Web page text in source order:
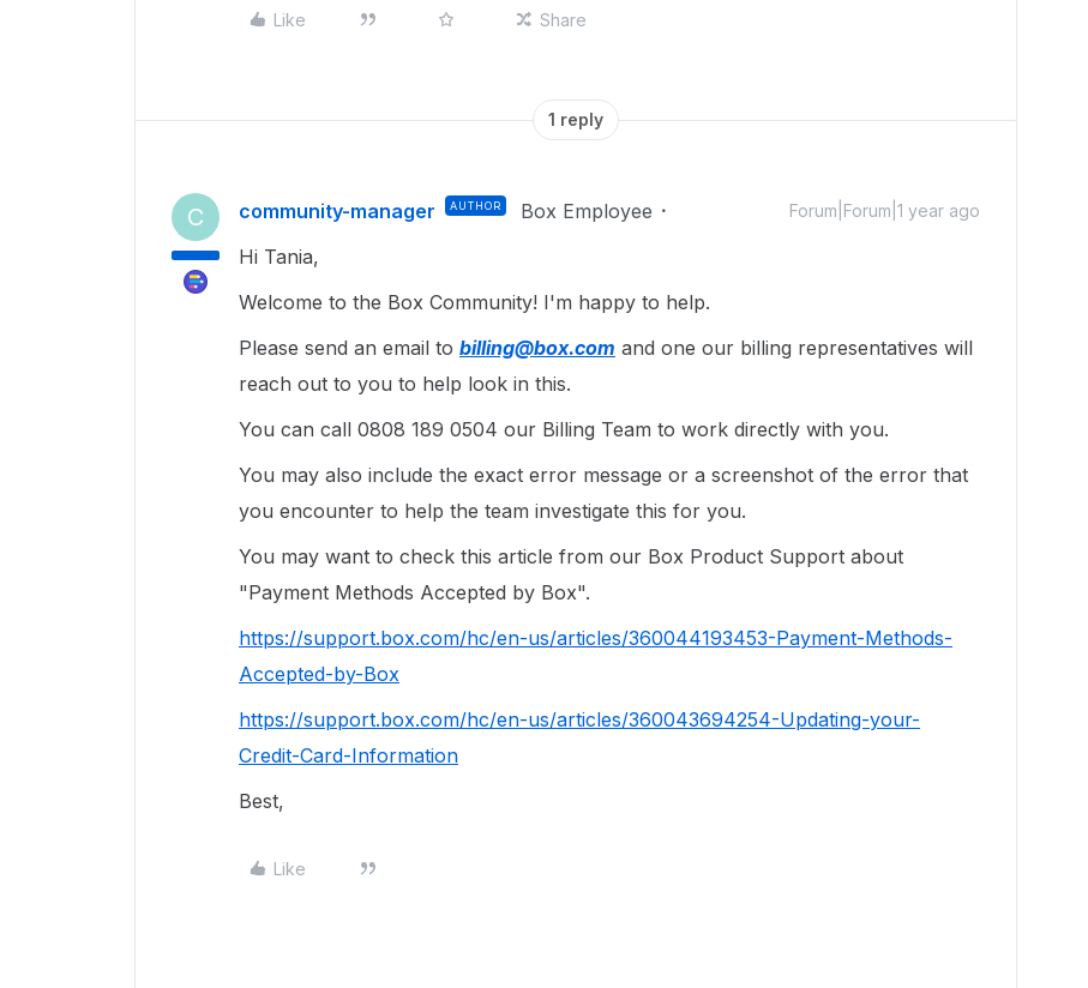
Like Share
1 reply
C community-manager AUTHOR Box Employee Forum|Forum|1 year ago
Hi Tania,
Welcome to the Box Community! I'm happy to help.
Please send an email to billing@box.com and one our billing representatives will
reach out to you to help look in this.
You can call 0808 189 0504 our Billing Team to work directly with you.
You may also include the exact error message or a screenshot of the error that
you encounter to help the team investigate this for you.
You may want to check this article from our Box Product Support about
"Payment Methods Accepted by Box".
https://support.box.com/hc/en-us/articles/360044193453-Payment-Methods-
Accepted-by-Box
https://support.box.com/hc/en-us/articles/360043694254-Updating-your-
Credit-Card-Information
Best,
Like